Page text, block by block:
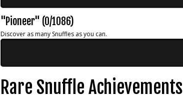
"Pioneer" (0/1086)
Discover as many Snuffles as you can.
Rare Snuffle Achievements